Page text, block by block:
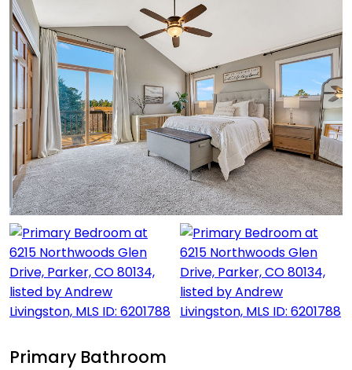
Primary Bathroom